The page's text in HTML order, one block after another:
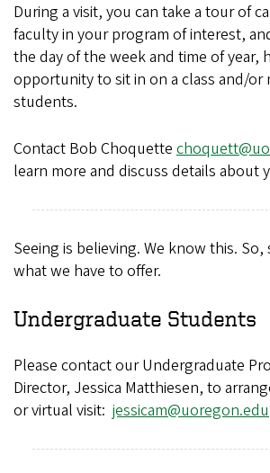
During a visit, you can take a tour of
faculty in your program of interest,
the day of the week and time of year,
opportunity to sit in on a class and/or
students.
Contact Bob Choquette
learn more and discuss details about
Seeing is believing. We know this.
what we have to offer.
Undergraduate Students
Please contact our Undergraduate
Director, Jessica Matthiesen, to
or virtual visit: jessicam@uoregon.edu